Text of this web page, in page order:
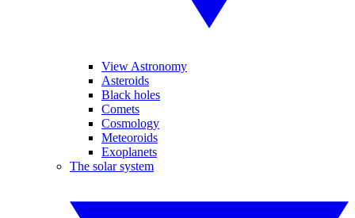
View Astronomy
Asteroids
Black holes
Comets
Cosmology
Meteoroids
Exoplanets
The solar system